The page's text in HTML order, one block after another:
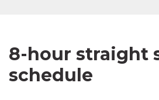
8-hour straight
schedule